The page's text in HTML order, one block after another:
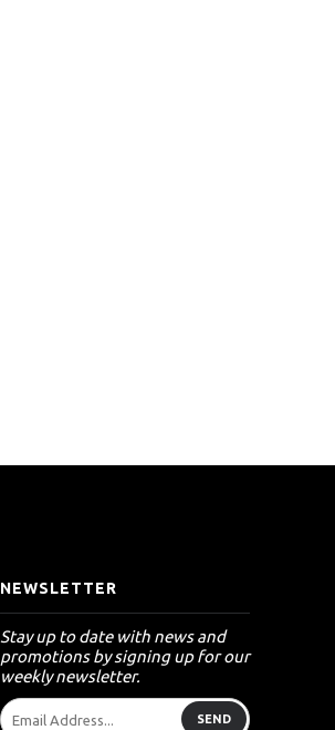
NEWSLETTER
Stay up to date with news and
promotions by signing up for our
weekly newsletter.
SEND